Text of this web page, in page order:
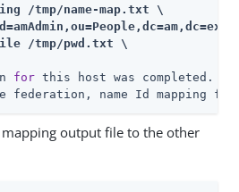
/tmp/name-map.txt \
/tmp/pwd.txt \
for this host was completed.
federation, name Id mapping
mapping output file to the other